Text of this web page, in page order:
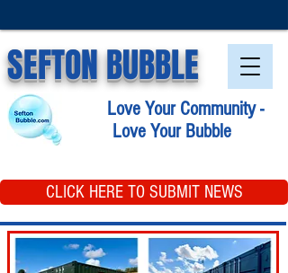
SEFTON BUBBLE
Love Your Community -
Love Your Bubble
CLICK HERE TO SUBMIT NEWS